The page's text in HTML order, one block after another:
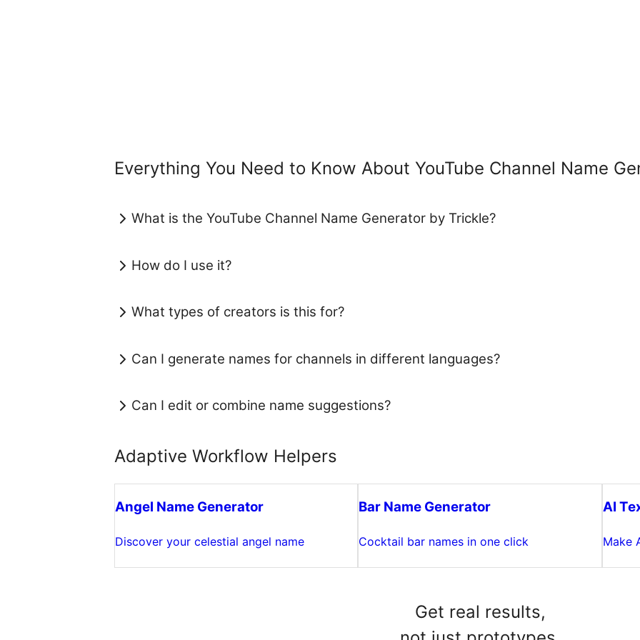
Everything You Need to Know About YouTube Channel Name
What is the YouTube Channel Name Generator by Trickle?
How do I use it?
What types of creators is this for?
Can I generate names for channels in different languages?
Can I edit or combine name suggestions?
Adaptive Workflow Helpers
Angel Name Generator
Discover your celestial angel name
Bar Name Generator
Cocktail bar names in one click
AI
Make
Get real results,